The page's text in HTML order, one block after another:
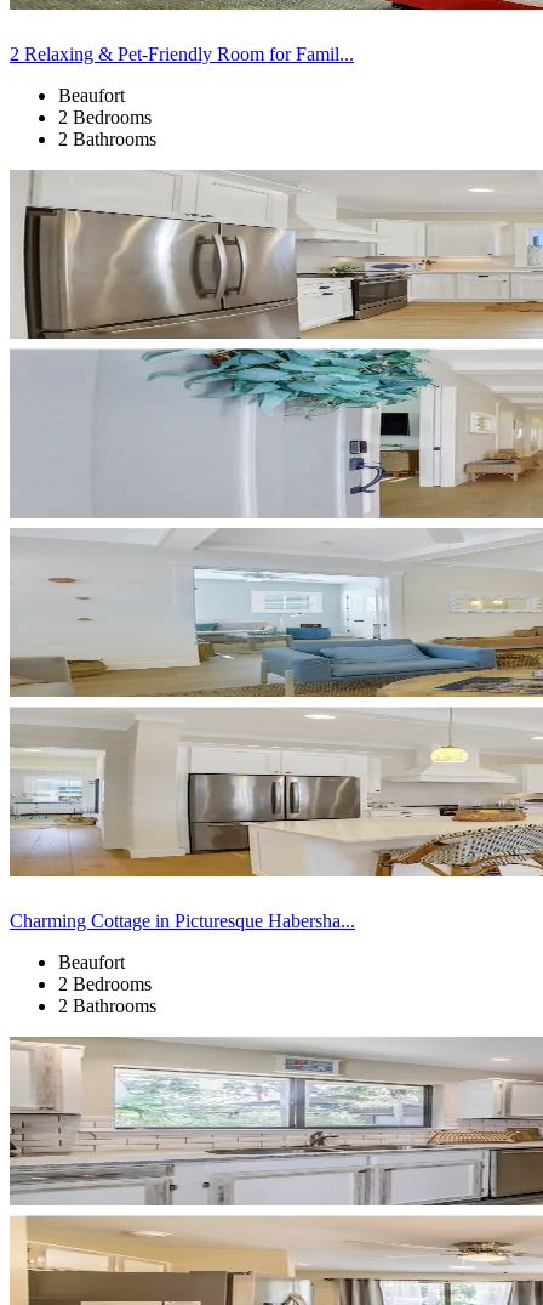
2 Relaxing & Pet-Friendly Room for Famil...
Beaufort
2 Bedrooms
2 Bathrooms
Charming Cottage in Picturesque Habersha...
Beaufort
2 Bedrooms
2 Bathrooms